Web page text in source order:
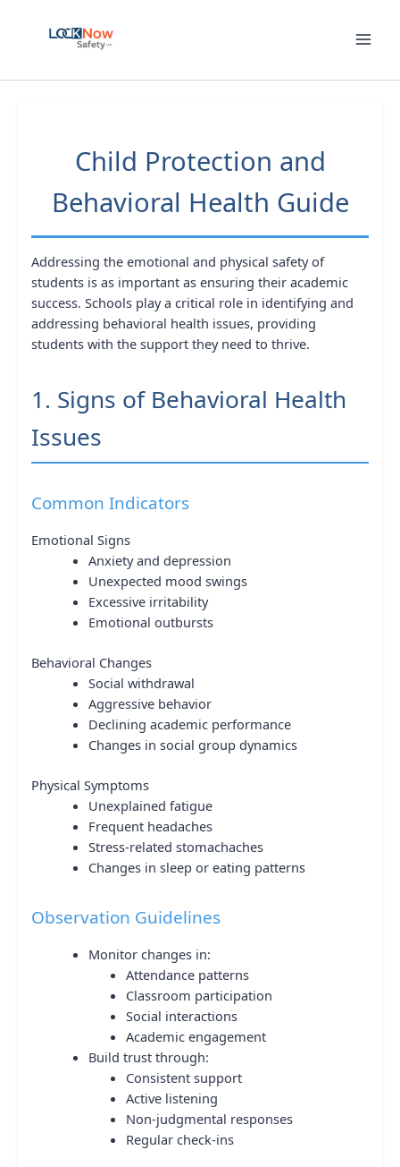
Child Protection and
Behavioral Health Guide
Addressing the emotional and physical safety of
students is as important as ensuring their academic
success. Schools play a critical role in identifying and
addressing behavioral health issues, providing
students with the support they need to thrive.
1. Signs of Behavioral Health
Issues
Common Indicators
Emotional Signs
Anxiety and depression
Unexpected mood swings
Excessive irritability
Emotional outbursts
Behavioral Changes
Social withdrawal
Aggressive behavior
Declining academic performance
Changes in social group dynamics
Physical Symptoms
Unexplained fatigue
Frequent headaches
Stress-related stomachaches
Changes in sleep or eating patterns
Observation Guidelines
Monitor changes in:
Attendance patterns
Classroom participation
Social interactions
Academic engagement
Build trust through:
Consistent support
Active listening
Non-judgmental responses
Regular check-ins